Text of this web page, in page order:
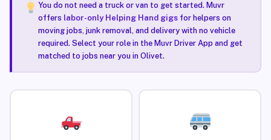
You do not need a truck or van to get started. Muvr
offers labor-only Helping Hand gigsfor helpers on
moving jobs, junk removal, and delivery with no vehicle
required. Select your role in the Muvr Driver App and get
matched to jobs near you in Olivet.